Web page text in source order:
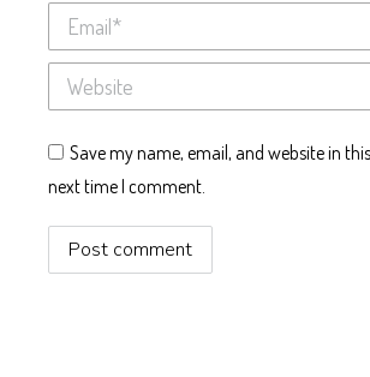
Email *
Website
Save my name, email, and website in
next time I comment.
Post comment